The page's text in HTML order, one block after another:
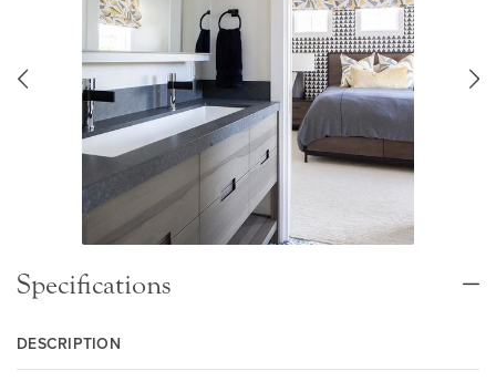
Specifications
DESCRIPTION